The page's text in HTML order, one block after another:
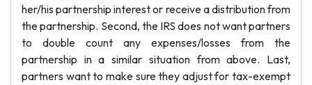
her/his partnership interest or receive a distribution from
the partnership. Second, the IRS does not want partners
to double count any expenses/losses from the
partnership in a similar situation from above. Last,
partners want to make sure they adjust for tax-exempt